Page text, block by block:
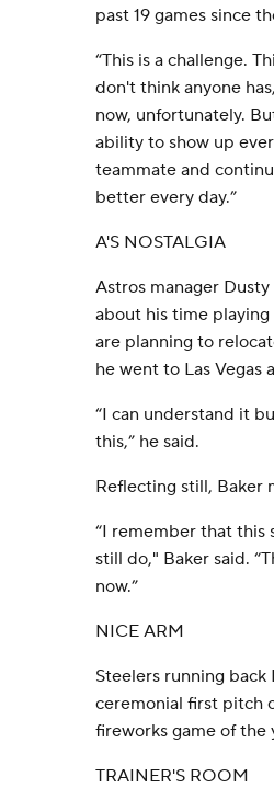
past 19 games since
“This is a challenge.
don't think anyone
now, unfortunately.
ability to show up
teammate and
better every day.”
A'S NOSTALGIA
Astros manager
about his time
are planning to
he went to Las Vegas
“I can understand it
this,” he said.
Reflecting still, Baker
“I remember that this
still do," Baker said.
now.”
NICE ARM
Steelers running
ceremonial first pitch
fireworks game of the
TRAINER'S ROOM